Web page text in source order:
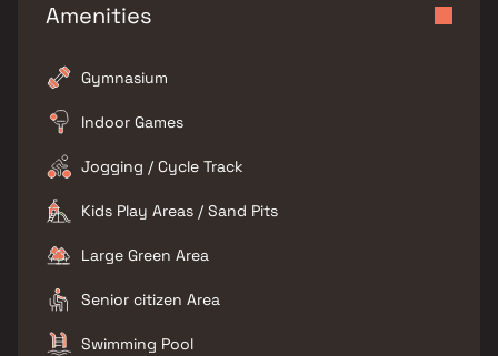
Amenities
Gymnasium
Indoor Games
Jogging / Cycle Track
Kids Play Areas / Sand Pits
Large Green Area
Senior citizen Area
Swimming Pool